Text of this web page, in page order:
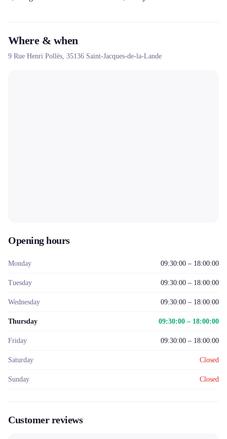
Where & when
9 Rue Henri Pollès, 35136 Saint-Jacques-de-la-Lande
Opening hours
Monday 09:30:00 – 18:00:00
Tuesday 09:30:00 – 18:00:00
Wednesday 09:30:00 – 18:00:00
Thursday 09:30:00 – 18:00:00
Friday 09:30:00 – 18:00:00
Saturday Closed
Sunday Closed
Customer reviews